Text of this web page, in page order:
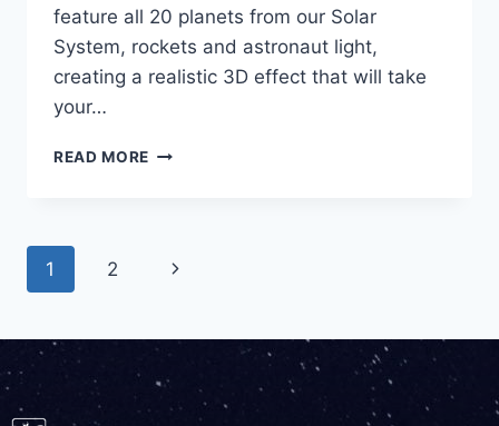
feature all 20 planets from our Solar
System, rockets and astronaut light,
creating a realistic 3D effect that will take
your…
READ MORE
1 2